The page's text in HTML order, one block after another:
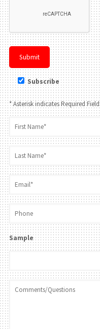
Subscribe
* Asterisk indicates Required Field
Sample